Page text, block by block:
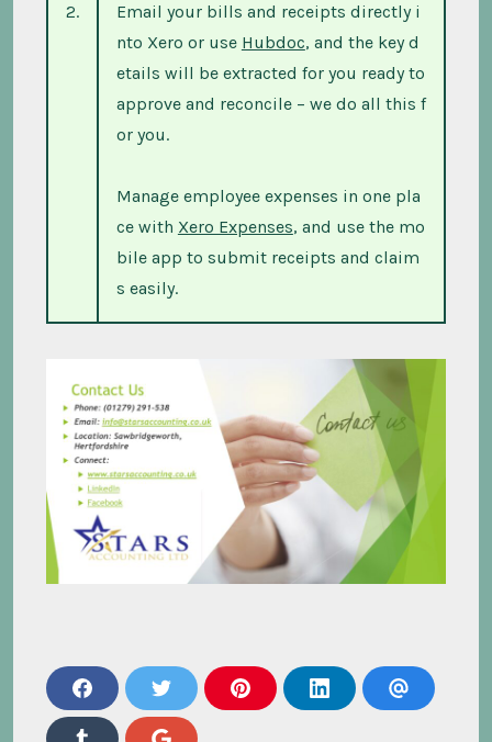
2.
Email your bills and receipts directly i
nto Xero or use Hubdoc, and the key d
etails will be extracted for you ready to
approve and reconcile – we do all this f
or you.
Manage employee expenses in one pla
ce with Xero Expenses, and use the mo
bile app to submit receipts and claim
s easily.
s
h
h
s
h
s
h
s
h